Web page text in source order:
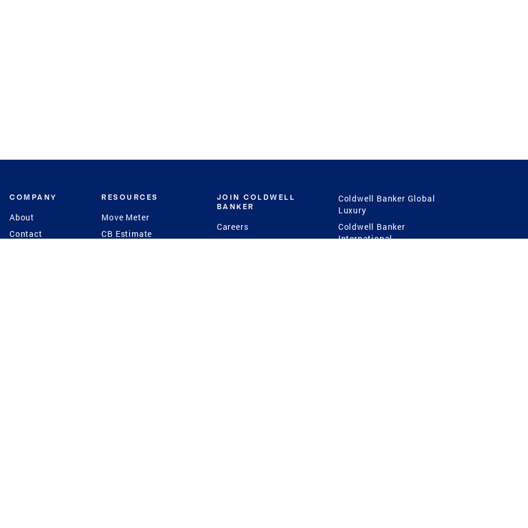
COMPANY
About
Contact
RESOURCES
Move Meter
CB Estimate
JOIN COLDWELL
BANKER
Careers
Coldwell Banker Global
Luxury
Coldwell Banker
International